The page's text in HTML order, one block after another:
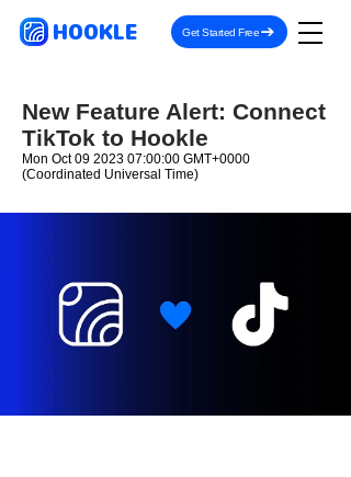
HOOKLE Get Started Free
New Feature Alert: Connect
TikTok to Hookle
Mon Oct09 2023 07:00:00 GMT+0000
(Coordinated Universal Time)